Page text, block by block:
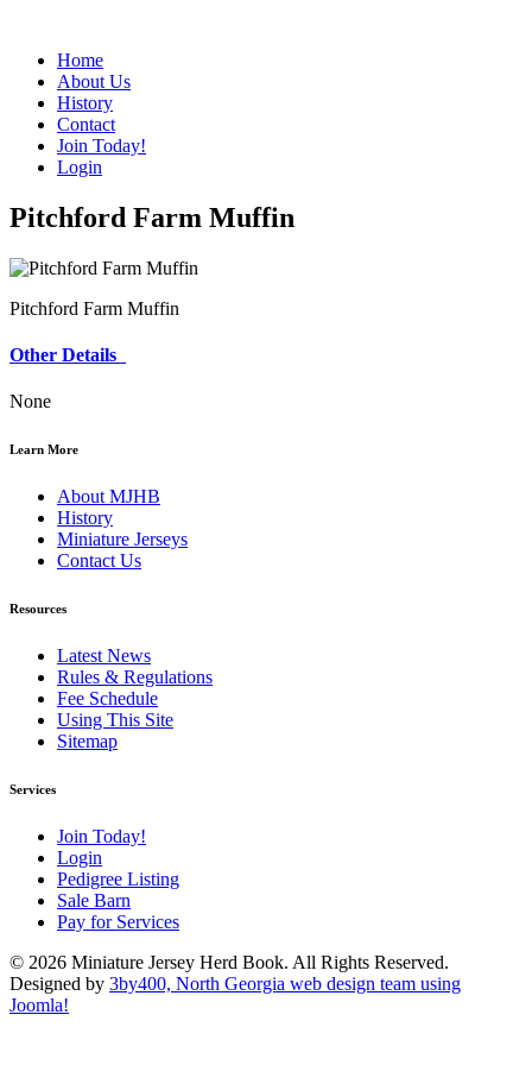
Home
About Us
History
Contact
Join Today!
Login
Pitchford Farm Muffin
Pitchford Farm Muffin
Other Details
None
Learn More
About MJHB
History
Miniature Jerseys
Contact Us
Resources
Latest News
Rules & Regulations
Fee Schedule
Using This Site
Sitemap
Services
Join Today!
Login
Pedigree Listing
Sale Barn
Pay for Services
© 2026 Miniature Jersey Herd Book. All Rights Reserved.
Designed by 3by400, North Georgia web design team using
Joomla!